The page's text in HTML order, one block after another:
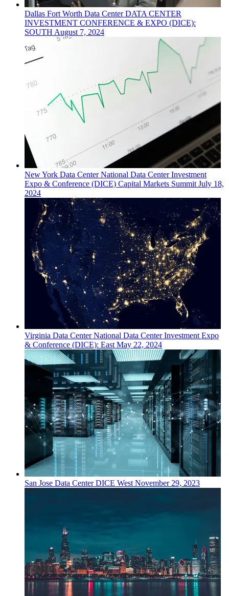
Dallas Fort Worth Data CenterDATA CENTER
INVESTMENT CONFERENCE & EXPO (DICE):
SOUTH August 7, 2024
New York Data CenterNational Data Center Investment
Expo & Conference (DICE) Capital Markets SummitJuly 18,
2024
Virginia Data CenterNational Data Center Investment Expo
& Conference (DICE): EastMay 22, 2024
San Jose Data CenterDICE WestNovember 29, 2023